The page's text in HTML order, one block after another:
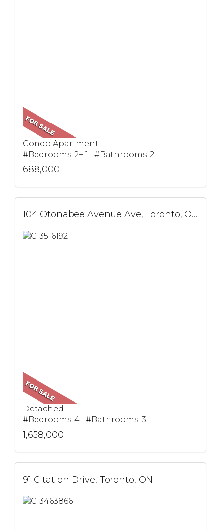
Condo Apartment
#Bedrooms: 2+ 1 #Bathrooms: 2
688,000
104 Otonabee Avenue Ave, Toronto, ON
Detached
#Bedrooms: 4 #Bathrooms: 3
1,658,000
91 Citation Drive, Toronto, ON